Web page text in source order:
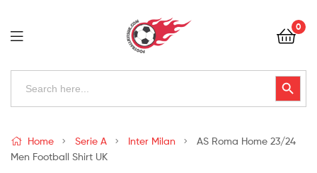
Football
Kits
Uk
0
Search
Search Button
Kits
Uk
Home Serie A Inter Milan
AS Roma Home 23/24
Men Football Shirt UK